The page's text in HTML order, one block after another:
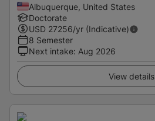
Albuquerque, United States
Doctorate
USD 27256/yr (Indicative)
8 Semester
Next intake: Aug 2026
View details